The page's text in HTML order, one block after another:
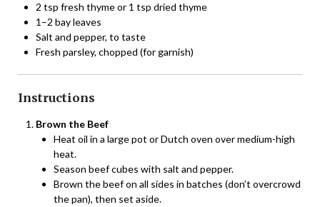
2 tsp fresh thyme or 1 tsp dried thyme
1–2 bay leaves
Salt and pepper, to taste
Fresh parsley, chopped (for garnish)
Instructions
Brown the Beef
Heat oil in a large pot or Dutch oven over medium-high
heat.
Season beef cubes with salt and pepper.
Brown the beef on all sides in batches (don’t overcrowd
the pan), then set aside.